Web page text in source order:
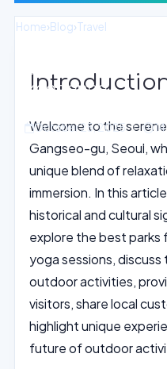
Home›Blog›Travel
Seoul Han River
Experience
October 25, 2025
Welcome to the
Gangseo-gu, Seoul,
unique blend of
immersion. In this
historical and cultural
explore the best parks
yoga sessions,
outdoor activities,
visitors, share local
highlight unique
future of outdoor